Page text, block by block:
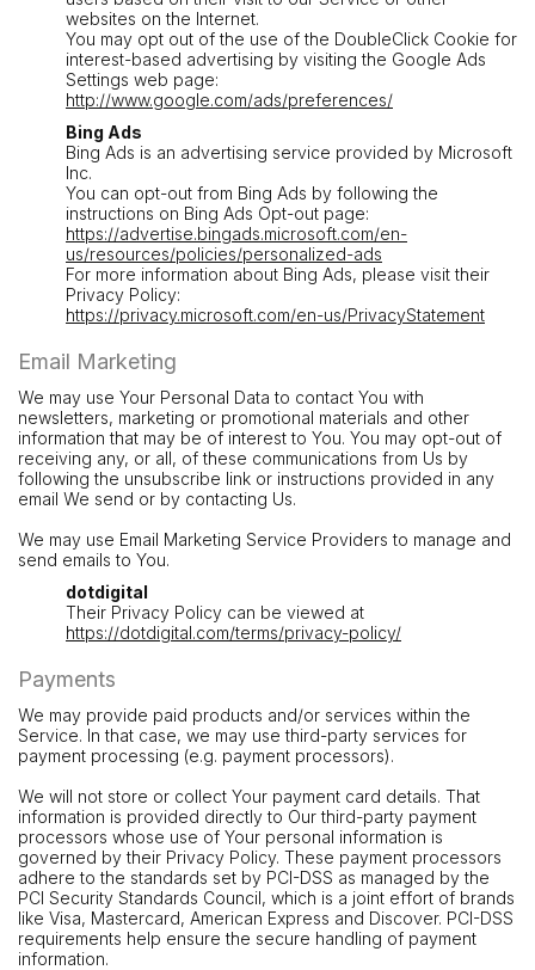
websites on the Internet.
You may opt out of the use of the DoubleClick Cookie for
interest-based advertising by visiting the Google Ads
Settings web page:
http://www.google.com/ads/preferences/
Bing Ads
Bing Ads is an advertising service provided by Microsoft
Inc.
You can opt-out from Bing Ads by following the
instructions on Bing Ads Opt-out page:
https://advertise.bingads.microsoft.com/en-
us/resources/policies/personalized-ads
For more information about Bing Ads, please visit their
Privacy Policy:
https://privacy.microsoft.com/en-us/PrivacyStatement
Email Marketing
We may use Your Personal Data to contact You with
newsletters, marketing or promotional materials and other
information that may be of interest to You. You may opt-out of
receiving any, or all, of these communications from Us by
following the unsubscribe link or instructions provided in any
email We send or by contacting Us.
We may use Email Marketing Service Providers to manage and
send emails to You.
dotdigital
Their Privacy Policy can be viewed at
https://dotdigital.com/terms/privacy-policy/
Payments
We may provide paid products and/or services within the
Service. In that case, we may use third-party services for
payment processing (e.g. payment processors).
We will not store or collect Your payment card details. That
information is provided directly to Our third-party payment
processors whose use of Your personal information is
governed by their Privacy Policy. These payment processors
adhere to the standards set by PCI-DSS as managed by the
PCI Security Standards Council, which is a joint effort of brands
like Visa, Mastercard, American Express and Discover. PCI-DSS
requirements help ensure the secure handling of payment
information.